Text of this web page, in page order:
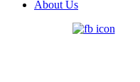
About Us